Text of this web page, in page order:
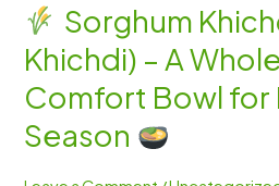
Sorghum
Khichdi) – A
Comfort Bowl for
Season
Sorghum
Khichdi
(Jowar
Khichdi)
–